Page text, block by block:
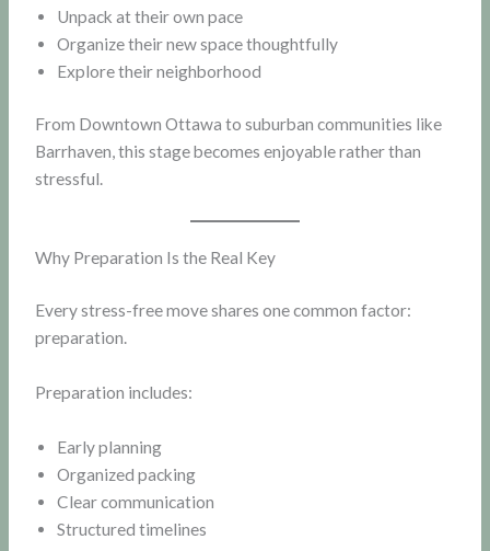
Unpack at their own pace
Organize their new space thoughtfully
Explore their neighborhood
From Downtown Ottawa to suburban communities like
Barrhaven, this stage becomes enjoyable rather than
stressful.
Why Preparation Is the Real Key
Every stress-free move shares one common factor:
preparation.
Preparation includes:
Early planning
Organized packing
Clear communication
Structured timelines